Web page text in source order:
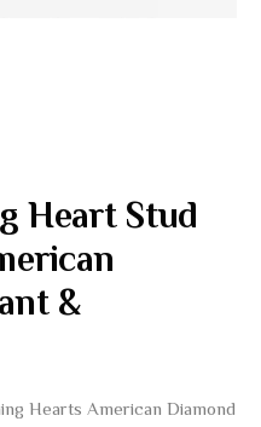
&
Hearts American Diamond